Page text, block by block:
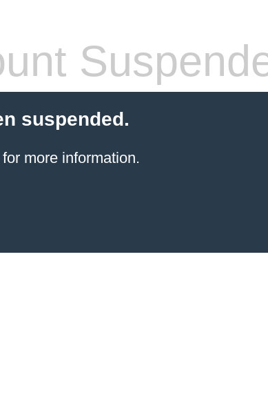
suspended.
more information.